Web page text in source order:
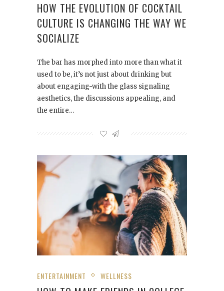
HOW THE EVOLUTION OF COCKTAIL
CULTURE IS CHANGING THE WAY WE
SOCIALIZE
The bar has morphed into more than what it
used to be, it’s not just about drinking but
about engaging-with the glass signaling
aesthetics, the discussions appealing, and
the entire…
ENTERTAINMENT WELLNESS